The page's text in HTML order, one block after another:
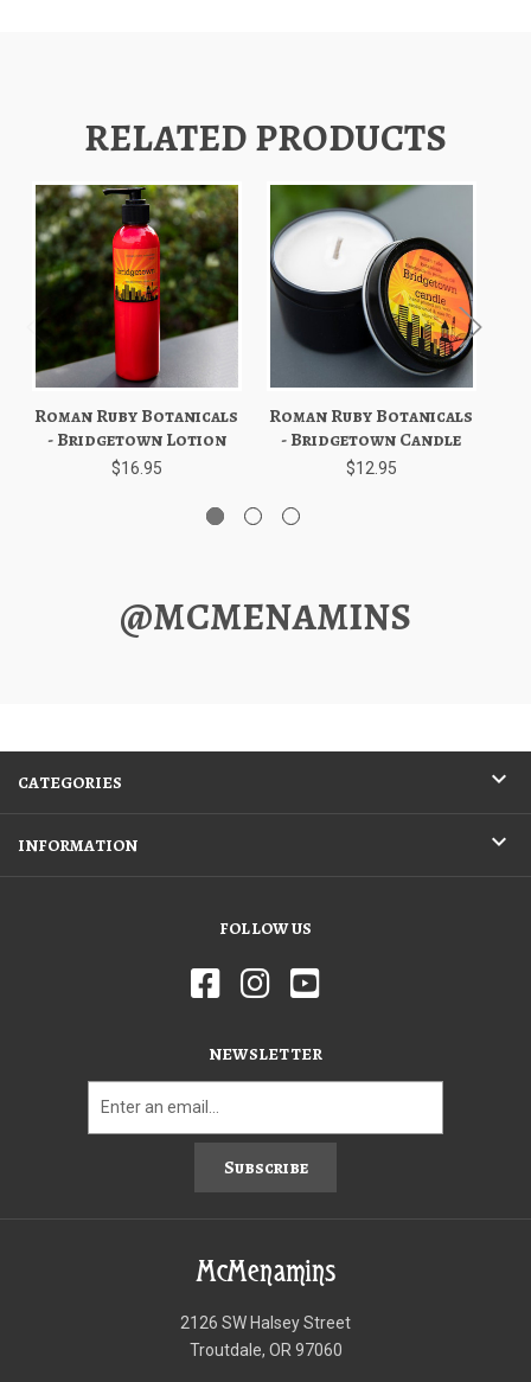
RELATED PRODUCTS
Roman Ruby Botanicals
- Bridgetown Lotion
$16.95
Roman Ruby Botanicals
- Bridgetown Candle
$12.95
@MCMENAMINS
CATEGORIES
INFORMATION
FOLLOW US
NEWSLETTER
Subscribe
McMenamins
2126 SW Halsey Street
Troutdale, OR 97060